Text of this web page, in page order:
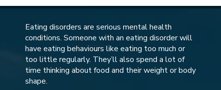
Eating disorders are serious mental health
conditions. Someone with an eating disorder will
have eating behaviours like eating too much or
too little regularly. They’ll also spend a lot of
time thinking about food and their weight or body
shape.